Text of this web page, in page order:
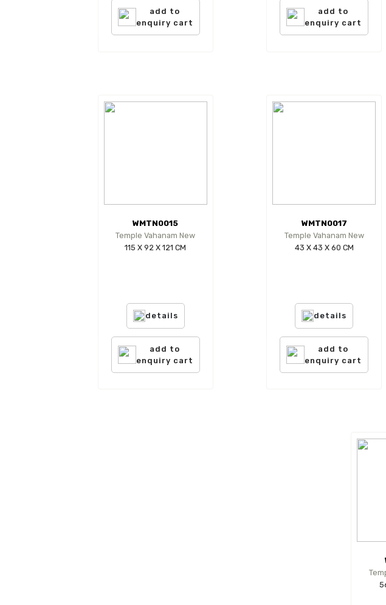
add to
enquiry cart
add to
enquiry cart
WMTN0015
Temple Vahanam New
115 X 92 X 121 CM
details
add to
enquiry cart
WMTN0017
Temple Vahanam New
43 X 43 X 60 CM
details
add to
enquiry cart